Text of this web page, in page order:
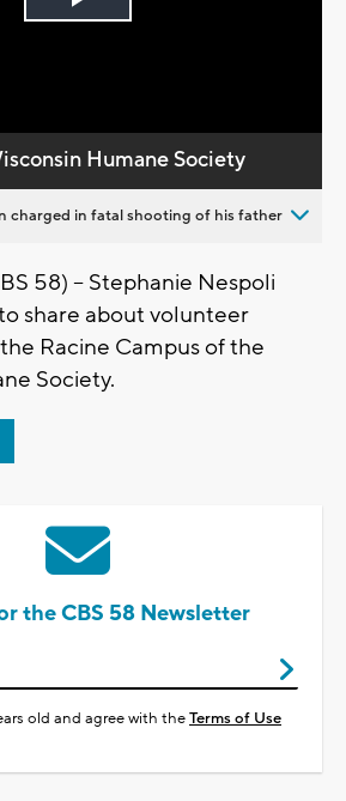
Play
Humane Society
charged in fatal shooting of his father
58) -- Stephanie Nespoli
share about volunteer
Racine Campus of the
Society.
the CBS 58 Newsletter
old and agree with theTerms of Use